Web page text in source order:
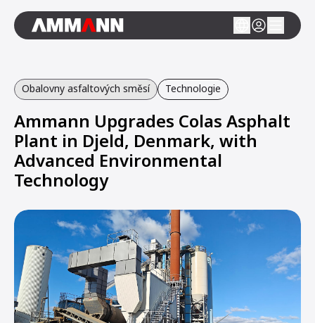
Obalovny asfaltových směsí Technologie
Ammann Upgrades Colas Asphalt
Plant in Djeld, Denmark, with
Advanced Environmental
Technology